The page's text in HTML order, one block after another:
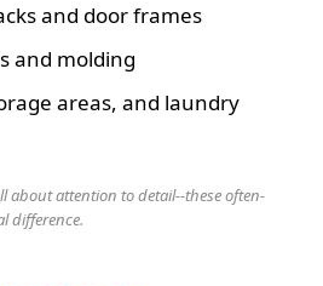
and door frames
and molding
areas, and laundry
about attention to detail--these often-
difference.